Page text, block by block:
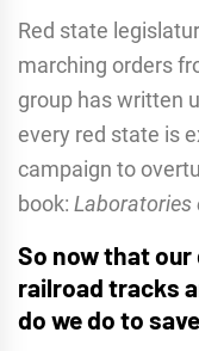
Red state
marching orders
group has written
every red state is
campaign to
book: Laboratories
So now that
railroad tracks
do we do to